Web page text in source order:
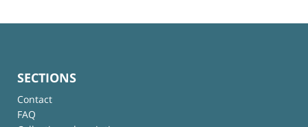
SECTIONS
Contact
FAQ